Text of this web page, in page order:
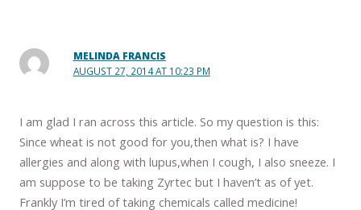
MELINDA FRANCIS
AUGUST 27, 2014 AT 10:23 PM
I am glad I ran across this article. So my question is this:
Since wheat is not good for you,then what is? I have
allergies and along with lupus,when I cough, I also sneeze. I
am suppose to be taking Zyrtec but I haven’t as of yet.
Frankly I’m tired of taking chemicals called medicine!